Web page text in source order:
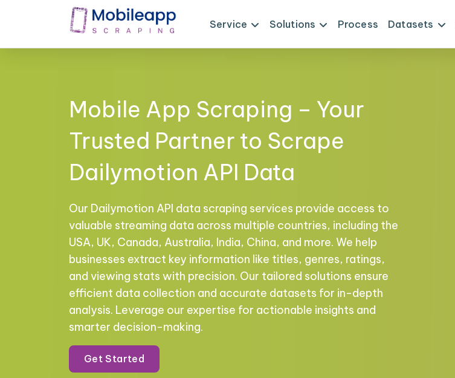
Service Solutions Process Datasets
Mobile App Scraping – Your
Trusted Partner to Scrape
Dailymotion API Data
Our Dailymotion API data scraping services provide access to
valuable streaming data across multiple countries, including the
USA, UK, Canada, Australia, India, China, and more. We help
businesses extract key information like titles, genres, ratings,
and viewing stats with precision. Our tailored solutions ensure
efficient data collection and accurate datasets for in-depth
analysis. Leverage our expertise for actionable insights and
smarter decision-making.
Get Started